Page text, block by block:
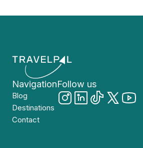
Navigation
Blog
Destinations
Contact
Follow us